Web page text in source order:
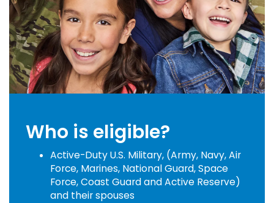
Who is eligible?
Active-Duty U.S. Military, (Army, Navy, Air
Force, Marines, National Guard, Space
Force, Coast Guard and Active Reserve)
and their spouses